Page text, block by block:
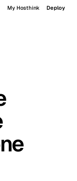
My Hosthink Deploy